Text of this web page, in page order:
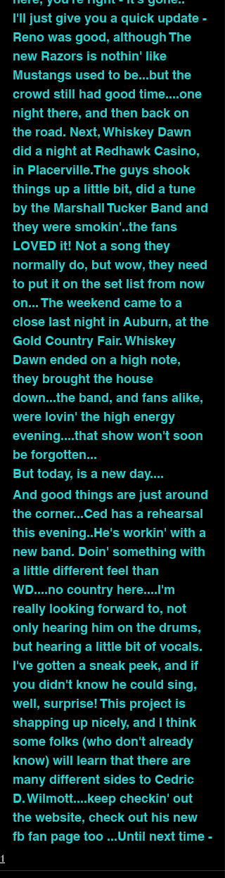
I'll just give you a quick update -
Reno was good, although The
new Razors is nothin' like
Mustangs used to be...but the
crowd still had good time....one
night there, and then back on
the road. Next, Whiskey Dawn
did a night at Redhawk Casino,
in Placerville.The guys shook
things up a little bit, did a tune
by the Marshall Tucker Band and
they were smokin'..the fans
LOVED it! Not a song they
normally do, but wow, they need
to put it on the set list from now
on... The weekend came to a
close last night in Auburn, at the
Gold Country Fair. Whiskey
Dawn ended on a high note,
they brought the house
down...the band, and fans alike,
were lovin' the high energy
evening....that show won't soon
be forgotten...
But today, is a new day....
And good things are just around
the corner...Ced has a rehearsal
this evening..He's workin' with a
new band. Doin' something with
a little different feel than
WD....no country here....I'm
really looking forward to, not
only hearing him on the drums,
but hearing a little bit of vocals.
I've gotten a sneak peek, and if
you didn't know he could sing,
well, surprise! This project is
shapping up nicely, and I think
some folks (who don't already
know) will learn that there are
many different sides to Cedric
D. Wilmott....keep checkin' out
the website, check out his new
fb fan page too ...Until next time -
1